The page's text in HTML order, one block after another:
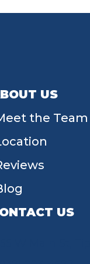
US
the Team
US